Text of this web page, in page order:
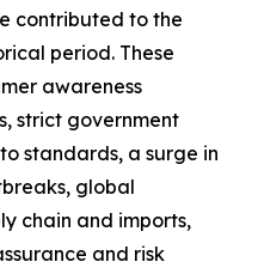
contributed to the
period. These
awareness
strict government
standards, a surge in
global
chain and imports,
and risk